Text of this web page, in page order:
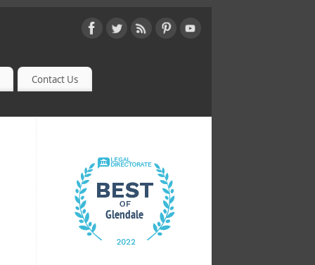
Contact Us